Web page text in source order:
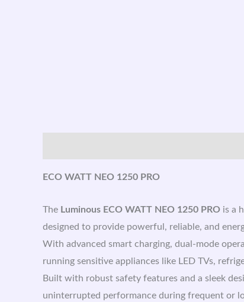
ECO WATT NEO 1250 PRO
The Luminous ECO WATT NEO 1250 PRO is a
designed to provide powerful, reliable, and
With advanced smart charging, dual-mode
running sensitive appliances like LED TVs,
Built with robust safety features and a sleek
uninterrupted performance during frequent or